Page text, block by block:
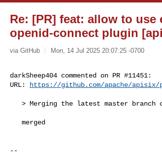
Re: [PR] feat: allow to
openid-connect plugin
via GitHub Mon, 14 Jul 2025 20:07:25 -0700
darkSheep404 commented on PR #11451:
URL:
https://github.com/apache/apisix/
--